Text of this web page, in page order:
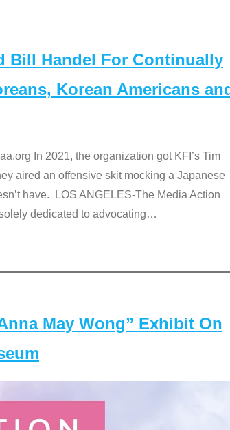
Bill Handel For Continually
Korean Americans
In 2021, the organization got KFI’s Tim
aired an offensive skit mocking a Japanese
have. LOS ANGELES-The Media Action
dedicated to advocating…
May Wong” Exhibit On